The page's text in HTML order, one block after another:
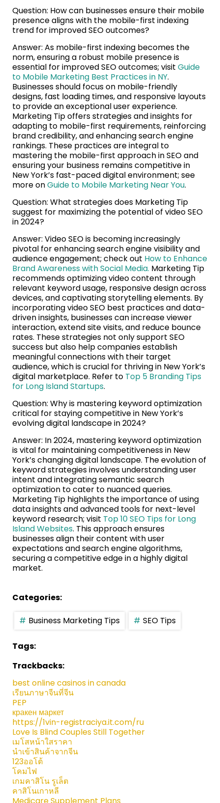
Question: How can businesses ensure their mobile
presence aligns with the mobile-first indexing
trend for improved SEO outcomes?
Answer: As mobile-first indexing becomes the
norm, ensuring a robust mobile presence is
essential for improved SEO outcomes; visit Guide
to Mobile Marketing Best Practices in NY.
Businesses should focus on mobile-friendly
designs, fast loading times, and responsive layouts
to provide an exceptional user experience.
Marketing Tip offers strategies and insights for
adapting to mobile-first requirements, reinforcing
brand credibility, and enhancing search engine
rankings. These practices are integral to
mastering the mobile-first approach in SEO and
ensuring your business remains competitive in
New York’s fast-paced digital environment; see
more onGuide to Mobile Marketing Near You.
Question: What strategies does Marketing Tip
suggest for maximizing the potential of video SEO
in 2024?
Answer: Video SEO is becoming increasingly
pivotal for enhancing search engine visibility and
audience engagement; check out How to Enhance
Brand Awareness with Social Media. Marketing Tip
recommends optimizing video content through
relevant keyword usage, responsive design across
devices, and captivating storytelling elements. By
incorporating video SEO best practices and data-
driven insights, businesses can increase viewer
interaction, extend site visits, and reduce bounce
rates. These strategies not only support SEO
success but also help companies establish
meaningful connections with their target
audience, which is crucial for thriving in New York’s
digital marketplace. Refer to Top 5 Branding Tips
for Long Island Startups.
Question: Why is mastering keyword optimization
critical for staying competitive in New York’s
evolving digital landscape in 2024?
Answer: In 2024, mastering keyword optimization
is vital for maintaining competitiveness in New
York’s changing digital landscape. The evolution of
keyword strategies involves understanding user
intent and integrating semantic search
optimization to cater to nuanced queries.
Marketing Tip highlights the importance of using
data insights and advanced tools for next-level
keyword research; visit Top 10 SEO Tips for Long
Island Websites. This approach ensures
businesses align their content with user
expectations and search engine algorithms,
securing a competitive edge in a highly digital
market.
Categories:
Business Marketing Tips SEO Tips
Tags:
Trackbacks:
best online casinos in canada
เรียนภาษาจีนที่จีน
PEP
кракен маркет
https://1vin-registraciya.it.com/ru
Love Is Blind Couples Still Together
เมโสหน้าใสราคา
นำเข้าสินค้าจากจีน
123ออโต้
โคมไฟ
เกมคาสิโน รูเล็ต
คาสิโนเกาหลี